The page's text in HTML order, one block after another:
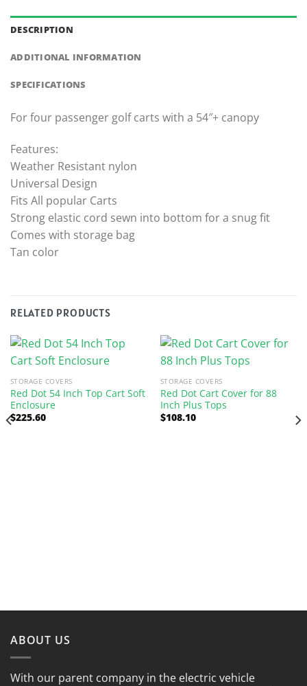
DESCRIPTION
ADDITIONAL INFORMATION
SPECIFICATIONS
For four passenger golf carts with a 54″+ canopy
Features:
Weather Resistant nylon
Universal Design
Fits All popular Carts
Strong elastic cord sewn into bottom for a snug fit
Comes with storage bag
Tan color
RELATED PRODUCTS
STORAGE COVERS
Red Dot 54 Inch Top Cart Soft
Enclosure
$225.60
STORAGE COVERS
Red Dot Cart Cover for 88
Inch Plus Tops
$108.10
ABOUT US
With our parent company in the electric vehicle